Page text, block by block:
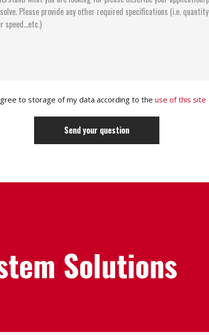
to storage of my data according to the use of this site
Solutions